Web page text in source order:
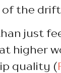
of the
just
higher
quality (